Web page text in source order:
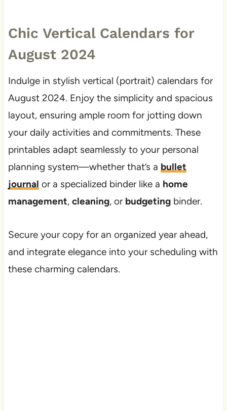
Chic Vertical Calendars for
August 2024
Indulge in stylish vertical (portrait) calendars for
August 2024. Enjoy the simplicity and spacious
layout, ensuring ample room for jotting down
your daily activities and commitments. These
printables adapt seamlessly to your personal
planning system—whether that’s a bullet
journal or a specialized binder like a home
management, cleaning, or budgetingbinder.
Secure your copy for an organized year ahead,
and integrate elegance into your scheduling with
these charming calendars.